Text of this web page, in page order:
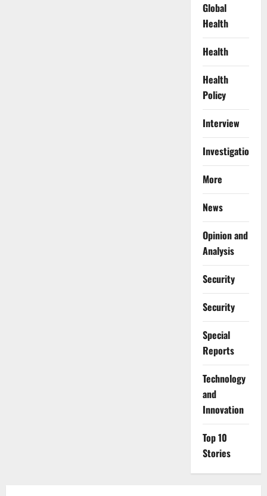
Global
Health
Health
Health
Policy
Interview
Investigations
More
News
Opinion and
Analysis
Security
Security
Special
Reports
⁠Technology
and
Innovation
Top 10
Stories